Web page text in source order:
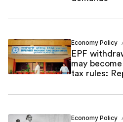
Economy Policy
EPF
may
tax rules:
Economy Policy